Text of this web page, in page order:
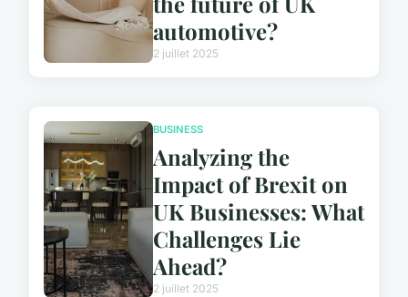
automotive?
2 juillet 2025
BUSINESS
Analyzing the
Impact of Brexit on
UK Businesses: What
Challenges Lie
Ahead?
2 juillet 2025